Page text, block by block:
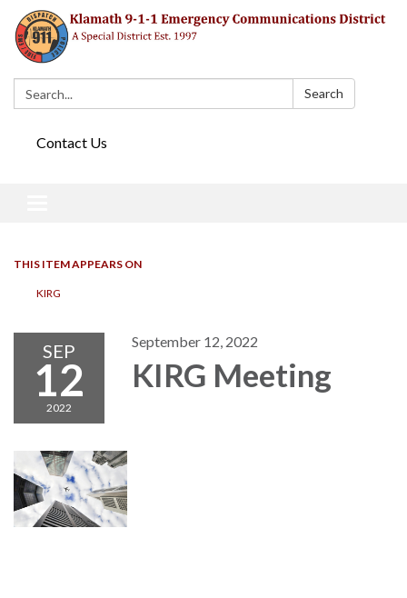
Search: Search
Contact Us
THIS ITEM APPEARS ON
KIRG
SEP
12
2022
September 12, 2022
KIRG Meeting